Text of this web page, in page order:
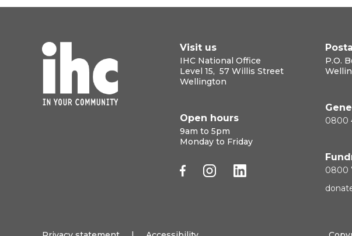
Visit us
IHC National Office
Level 15, 57 Willis Street
Wellington
Open hours
9am to 5pm
Monday to Friday
P.O.
0800
0800